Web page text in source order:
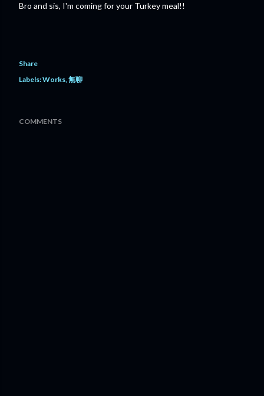
Bro and sis, I'm coming for your Turkey meal!!
Share
Labels:Works 無聊
COMMENTS